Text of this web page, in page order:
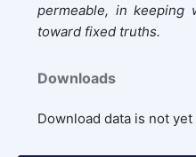
permeable, in keeping
toward fixed truths.
Downloads
Download data is not yet